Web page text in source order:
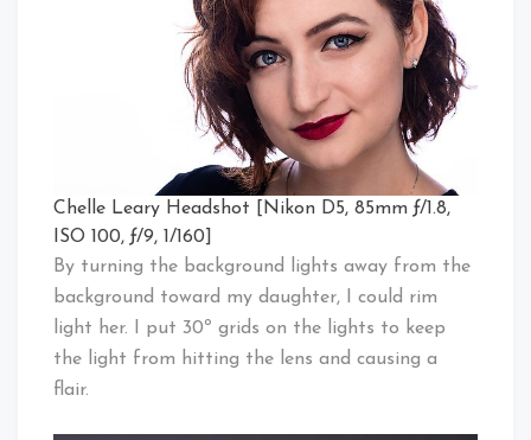
Chelle Leary Headshot [Nikon D5, 85mm ƒ/1.8,
ISO 100, ƒ/9, 1/160]
By turning the background lights away from the
background toward my daughter, I could rim
light her. I put 30º grids on the lights to keep
the light from hitting the lens and causing a
flair.